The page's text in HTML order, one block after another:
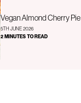
Vegan Almond Cherry Pie
5TH JUNE 2026
2 MINUTES TO READ